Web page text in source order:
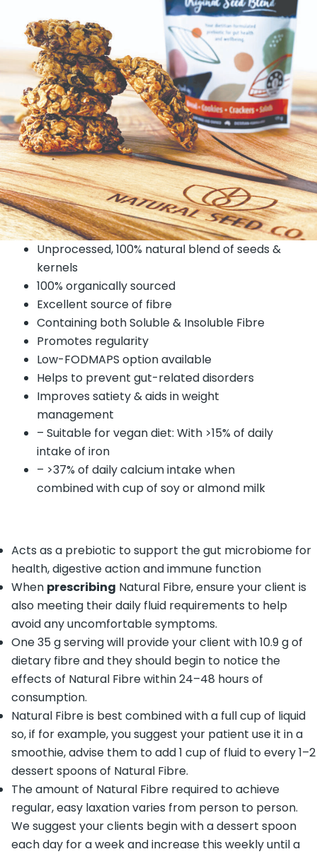
Unprocessed, 100% natural blend of seeds &
kernels
100% organically sourced
Excellent source of fibre
Containing both Soluble & Insoluble Fibre
Promotes regularity
Low-FODMAPS option available
Helps to prevent gut-related disorders
Improves satiety & aids in weight
management
– Suitable for vegan diet: With >15% of daily
intake of iron
– >37% of daily calcium intake when
combined with cup of soy or almond milk
Acts as a prebiotic to support the gut microbiome for
health, digestive action and immune function
When prescribing Natural Fibre, ensure your client is
also meeting their daily fluid requirements to help
avoid any uncomfortable symptoms.
One 35 g serving will provide your client with 10.9 g of
dietary fibre and they should begin to notice the
effects of Natural Fibre within 24–48 hours of
consumption.
Natural Fibre is best combined with a full cup of liquid
so, if for example, you suggest your patient use it in a
smoothie, advise them to add 1 cup of fluid to every 1–2
dessert spoons of Natural Fibre.
The amount of Natural Fibre required to achieve
regular, easy laxation varies from person to person.
We suggest your clients begin with a dessert spoon
each day for a week and increase this weekly until a